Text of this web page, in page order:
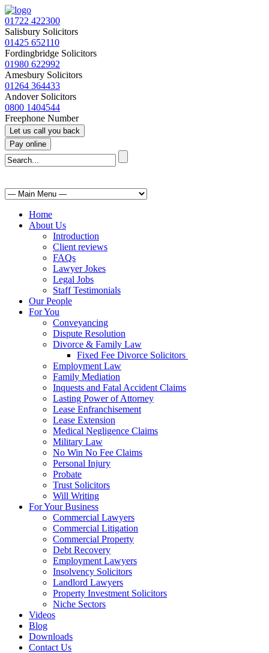
01722 422300
Salisbury Solicitors
01425 652110
Fordingbridge Solicitors
01980 622992
Amesbury Solicitors
01264 364433
Andover Solicitors
0800 1404544
Freephone Number
Home
About Us
Introduction
Client reviews
FAQs
Lawyer Jokes
Legal Jobs
Staff Testimonials
Our People
For You
Conveyancing
Dispute Resolution
Divorce & Family Law
Fixed Fee Divorce Solicitors
Employment Law
Family Mediation
Inquests and Fatal Accident Claims
Lasting Power of Attorney
Lease Enfranchisement
Lease Extension
Medical Negligence Claims
Military Law
No Win No Fee Claims
Personal Injury
Probate
Trust Solicitors
Will Writing
For Your Business
Commercial Lawyers
Commercial Litigation
Commercial Property
Debt Recovery
Employment Lawyers
Insolvency Solicitors
Landlord Lawyers
Property Investment Solicitors
Niche Sectors
Videos
Blog
Downloads
Contact Us